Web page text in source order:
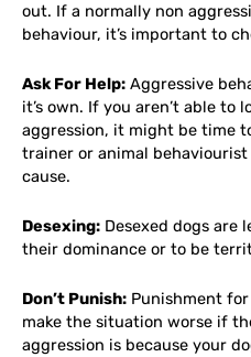
out. If a normally non
behaviour, it’s important to
Ask For Help: Aggressive
it’s own. If you aren’t able to
aggression, it might be time
trainer or animal
cause.
Desexing: Desexed dogs are
their dominance or to be
Don’t Punish: Punishment
make the situation worse if
aggression is because your